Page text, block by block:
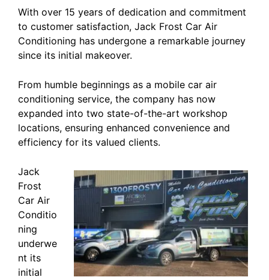
With over 15 years of dedication and commitment
to customer satisfaction, Jack Frost Car Air
Conditioning has undergone a remarkable journey
since its initial makeover.
From humble beginnings as a mobile car air
conditioning service, the company has now
expanded into two state-of-the-art workshop
locations, ensuring enhanced convenience and
efficiency for its valued clients.
Jack
Frost
Car Air
Conditio
ning
underwe
nt its
initial